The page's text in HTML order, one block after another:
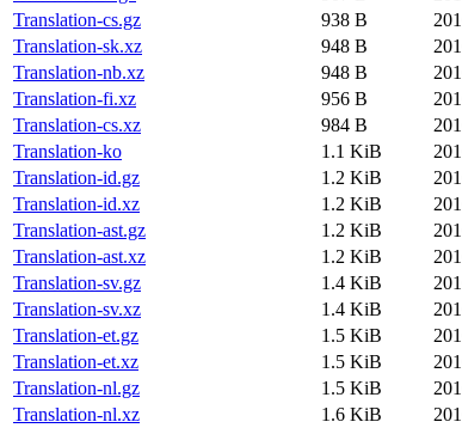
Translation-cs.gz
938 B
Translation-sk.xz
948 B
Translation-nb.xz
948 B
Translation-fi.xz
956 B
Translation-cs.xz
984 B
Translation-ko
1.1 KiB
Translation-id.gz
1.2 KiB
Translation-id.xz
1.2 KiB
Translation-ast.gz
1.2 KiB
Translation-ast.xz
1.2 KiB
Translation-sv.gz
1.4 KiB
Translation-sv.xz
1.4 KiB
Translation-et.gz
1.5 KiB
Translation-et.xz
1.5 KiB
Translation-nl.gz
1.5 KiB
Translation-nl.xz
1.6 KiB